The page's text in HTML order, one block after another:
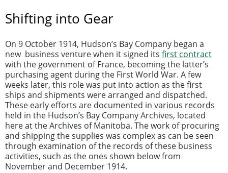
Shifting into Gear
On 9 October 1914, Hudson’s Bay Company began a
new business venture when it signed its first contract
with the government of France, becoming the latter’s
purchasing agent during the First World War. A few
weeks later, this role was put into action as the first
ships and shipments were arranged and dispatched.
These early efforts are documented in various records
held in the Hudson’s Bay Company Archives, located
here at the Archives of Manitoba. The work of procuring
and shipping the supplies was complex as can be seen
through examination of the records of these business
activities, such as the ones shown below from
November and December 1914.